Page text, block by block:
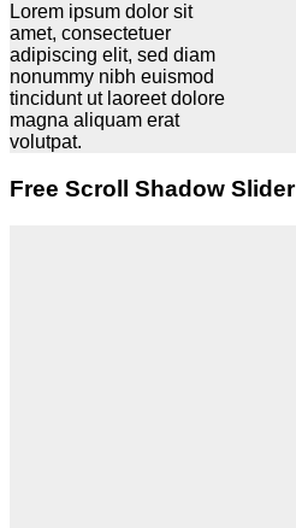
Lorem ipsum dolor sit
amet, consectetuer
adipiscing elit, sed diam
nonummy nibh euismod
tincidunt ut laoreet dolore
magna aliquam erat
volutpat.
Free Scroll Shadow Slider